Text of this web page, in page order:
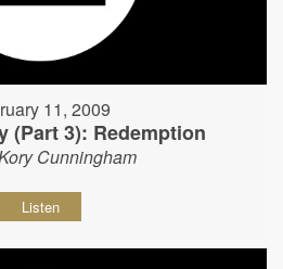
11, 2009
(Part 3): Redemption
Cunningham
Listen